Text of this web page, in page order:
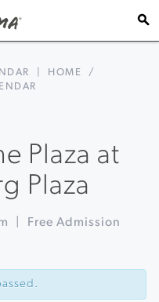
HOME
/
Plaza at
Plaza
Free Admission